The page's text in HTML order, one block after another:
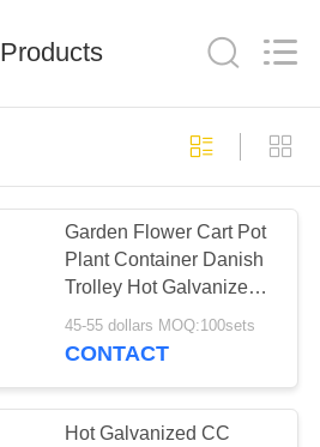
Products
Garden Flower Cart Pot
Plant Container Danish
Trolley Hot Galvanized
Surface Treatment
45-55 dollars MOQ:100sets
CONTACT
Hot Galvanized CC